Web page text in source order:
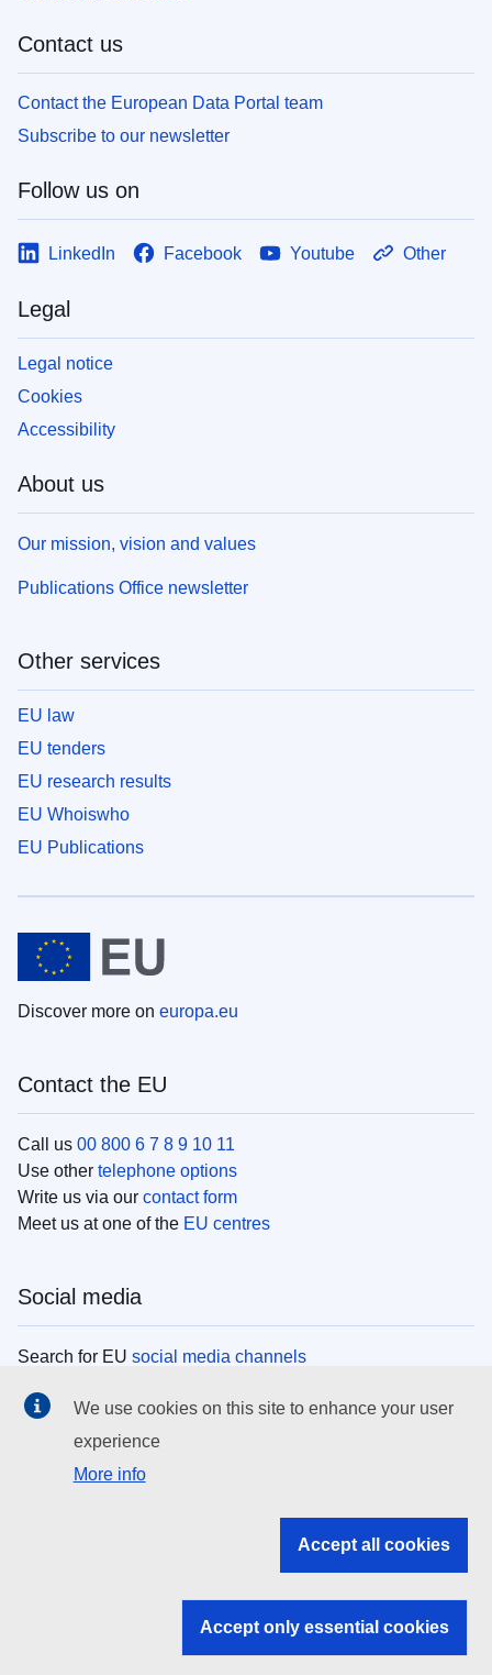
Contact us
Contact the European Data Portal team
Subscribe to our newsletter
Follow us on
LinkedIn Facebook Youtube Other
Legal
Legal notice
Cookies
Accessibility
About us
Our mission, vision and values
Publications Office newsletter
Other services
EU law
EU tenders
EU research results
EU Whoiswho
EU Publications
Discover more on europa.eu
Contact the EU
Call us 00 800 6 7 8 9 10 11
Use other telephone options
Write us via our contact form
Meet us at one of the EU centres
Social media
Search for EU social media channels
EU institutions
Search all EU institutions and bodies
EU institutions
We use cookies on this site to enhance your user
experience
More info
Accept all cookies
Accept only essential cookies